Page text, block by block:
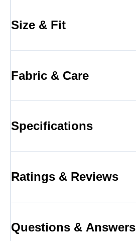
Size & Fit
Fabric & Care
Specifications
Ratings & Reviews
Questions & Answers